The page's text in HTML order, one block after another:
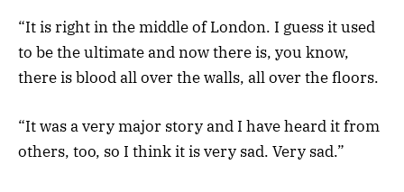
“It is right in the middle of London. I guess it used
to be the ultimate and now there is, you know,
there is blood all over the walls, all over the floors.
“It was a very major story and I have heard it from
others, too, so I think it is very sad. Very sad.”